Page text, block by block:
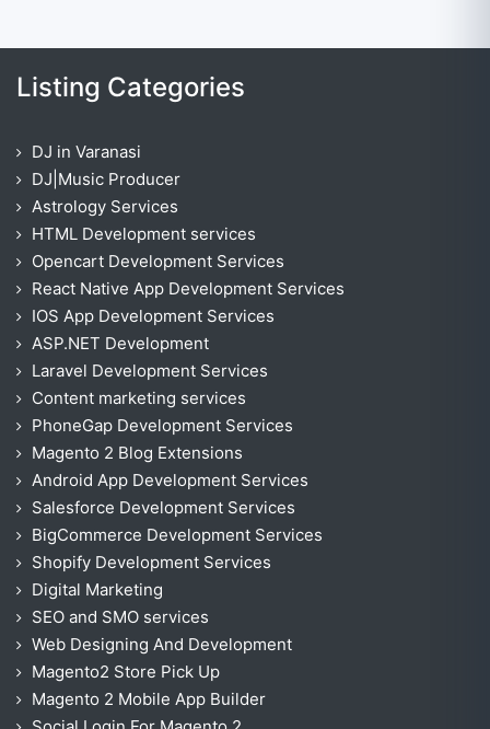
Listing Categories
DJ in Varanasi
DJ|Music Producer
Astrology Services
HTML Development services
Opencart Development Services
React Native App Development Services
IOS App Development Services
ASP.NET Development
Laravel Development Services
Content marketing services
PhoneGap Development Services
Magento 2 Blog Extensions
Android App Development Services
Salesforce Development Services
BigCommerce Development Services
Shopify Development Services
Digital Marketing
SEO and SMO services
Web Designing And Development
Magento2 Store Pick Up
Magento 2 Mobile App Builder